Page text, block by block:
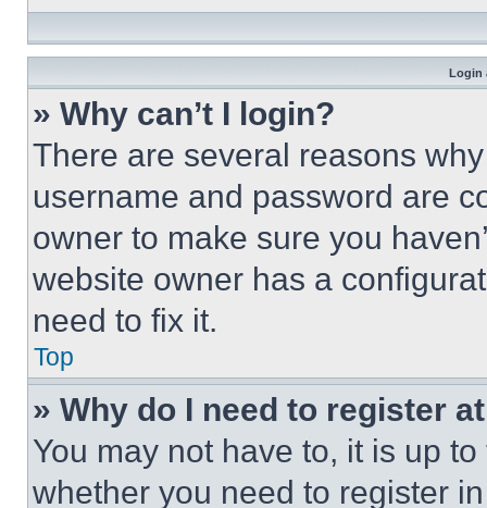
Login
» Why can’t I login?
There are several reasons
username and password are
owner to make sure you
website owner has a
need to fix it.
Top
» Why do I need to register
You may not have to, it is up
whether you need to register